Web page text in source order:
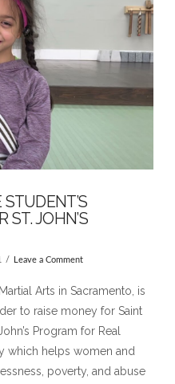
ST. JOHN’S
Leave a Comment
Arts in Sacramento, is
to raise money for Saint
Program for Real
which helps women and
poverty, and abuse